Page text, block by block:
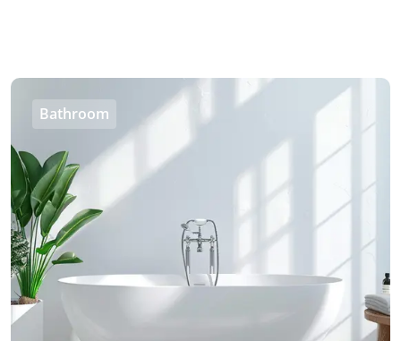
Bathroom